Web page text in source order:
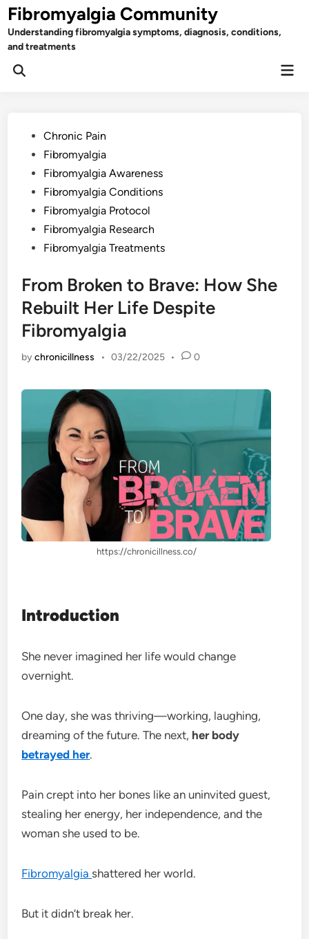
Skip
to
content
Fibromyalgia Community
Understanding fibromyalgia symptoms, diagnosis, conditions,
and treatments
Open
PostedChronic Pain
Fibromyalgia
Fibromyalgia Awareness
Fibromyalgia Conditions
Fibromyalgia Protocol
Fibromyalgia Research
Fibromyalgia Treatments
From Broken to Brave: How She
Rebuilt Her Life Despite
Fibromyalgia
bychronicillness • 03/22/2025 • 0
https://chronicillness.co/
Introduction
She never imagined her life would change
overnight.
One day, she was thriving—working, laughing,
dreaming of the future. The next, her body
betrayed her.
Pain crept into her bones like an uninvited guest,
stealing her energy, her independence, and the
woman she used to be.
Fibromyalgia shattered her world.
But it didn’t break her.